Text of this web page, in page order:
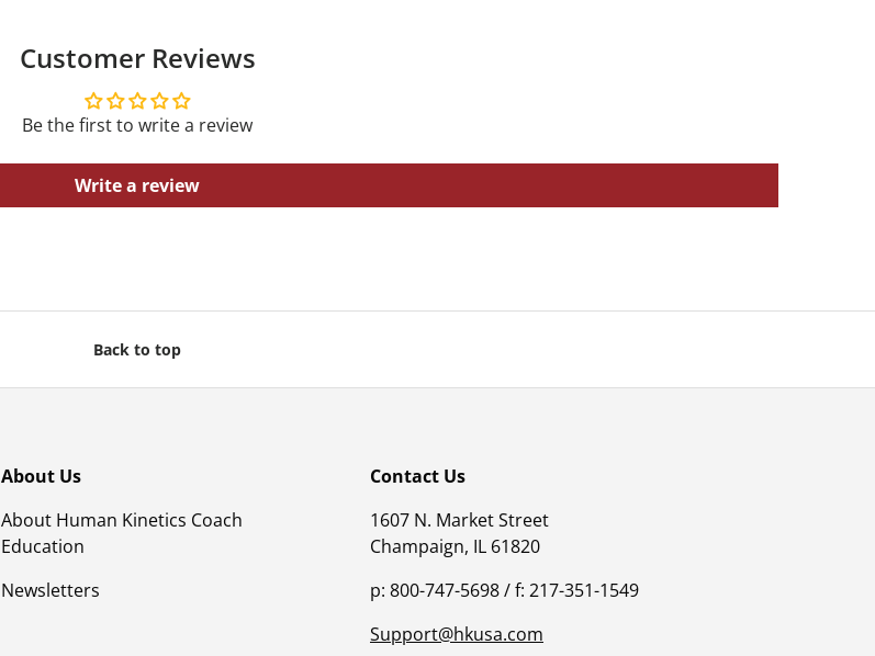
Customer Reviews
Be the first to write a review
Write a review
Back to top
About Us
About Human Kinetics Coach
Education
Newsletters
Contact Us
1607 N. Market Street
Champaign, IL 61820
p: 800-747-5698 / f: 217-351-1549
Support@hkusa.com